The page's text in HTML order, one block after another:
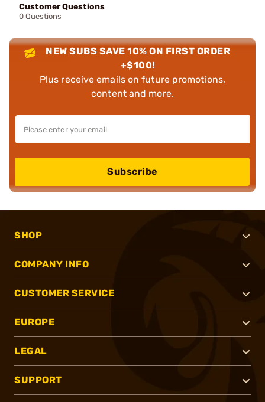
Customer Questions
0 Questions
NEW SUBS SAVE 10% ON FIRST ORDER
+$100!
Plus receive emails on future promotions,
content and more.
Subscribe
SHOP
COMPANY INFO
CUSTOMER SERVICE
EUROPE
LEGAL
SUPPORT